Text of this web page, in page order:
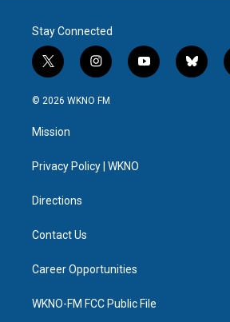
Stay Connected
t
w
i
e
i
n
s
a
y
o
b
l
© 2026 WKNO FM
Mission
Privacy Policy | WKNO
Directions
Contact Us
Career Opportunities
WKNO-FM FCC Public File